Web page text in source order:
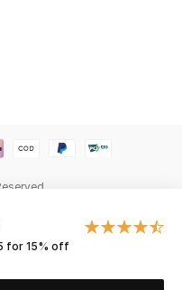
for 15% off